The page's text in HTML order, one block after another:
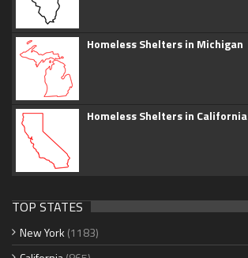
Homeless Shelters in Michigan
Homeless Shelters in California
TOP STATES
New York (1183)